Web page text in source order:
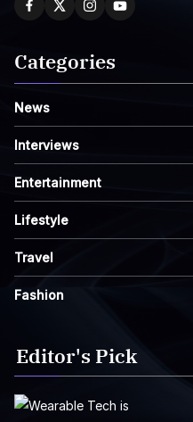
Categories
News
Interviews
Entertainment
Lifestyle
Travel
Fashion
Editor's Pick